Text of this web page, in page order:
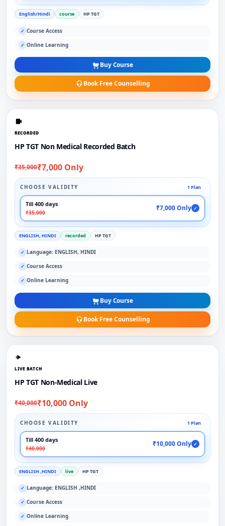
English/Hindi course HP TGT
✓ Course Access
✓ Online Learning
Buy Course
Book Free Counselling
RECORDED
HP TGT Non Medical Recorded Batch
₹35,000₹7,000 Only
CHOOSE VALIDITY 1 Plan
Till 400 days
₹35,000
₹7,000 Only ✓
ENGLISH, HINDI recorded HP TGT
✓ Language: ENGLISH, HINDI
✓ Course Access
✓ Online Learning
Buy Course
Book Free Counselling
LIVE BATCH
HP TGT Non-Medical Live
₹40,000₹10,000 Only
CHOOSE VALIDITY 1 Plan
Till 400 days
₹40,000
₹10,000 Only ✓
ENGLISH ,HINDI live HP TGT
✓ Language: ENGLISH ,HINDI
✓ Course Access
✓ Online Learning